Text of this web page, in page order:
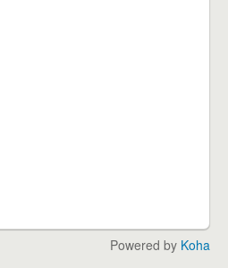
Powered by Koha